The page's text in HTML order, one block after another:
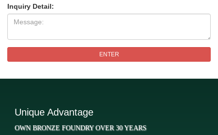
Inquiry Detail:
ENTER
Unique Advantage
OWN BRONZE FOUNDRY OVER 30 YEARS